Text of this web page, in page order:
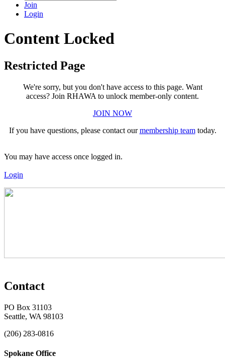
Join
Login
Content Locked
Restricted Page
We're sorry, but you don't have access to this page. Want
access? Join RHAWA to unlock member-only content.
JOIN NOW
If you have questions, please contact ourmembership teamtoday.
You may have access once logged in.
Login
Contact
PO Box 31103
Seattle, WA 98103
(206) 283-0816
Spokane Office